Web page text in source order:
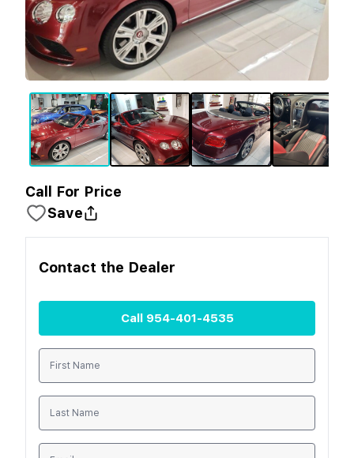
Call For Price
Save
Contact the Dealer
Call 954-401-4535